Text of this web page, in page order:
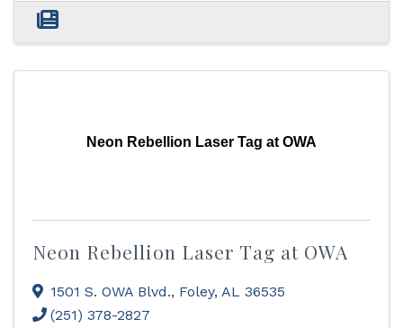
Neon Rebellion Laser Tag at OWA
Neon Rebellion Laser Tag at OWA
1501 S. OWA Blvd., Foley, AL 36535
(251) 378-2827